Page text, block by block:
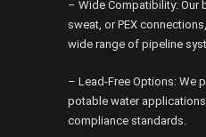
– Wide Compatibility: Our
sweat, or PEX
wide range of pipeline
– Lead-Free Options: We
potable water
compliance standards.